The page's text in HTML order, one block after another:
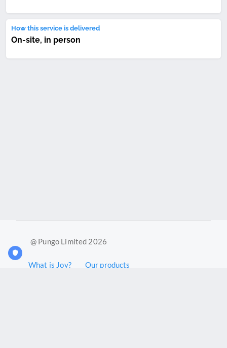
How this service is delivered
On-site, in person
@ Pungo Limited 2026
What is Joy? Our products